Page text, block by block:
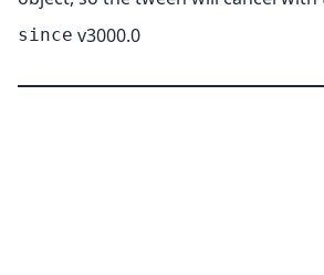
since v3000.0